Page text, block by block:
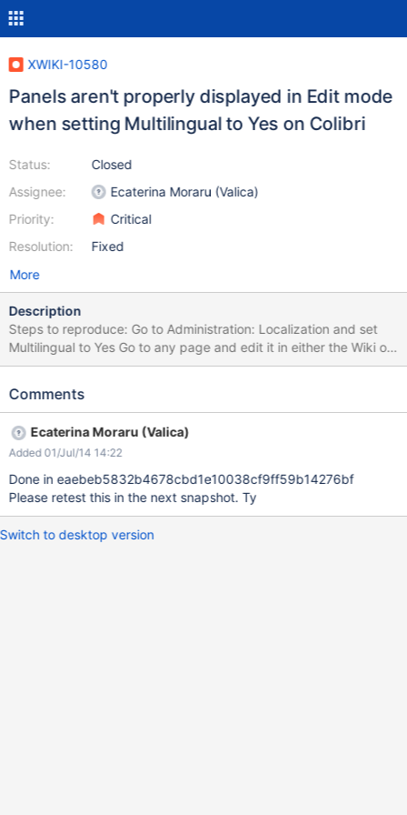
XWIKI-10580
Panels aren't properly displayed in Edit mode
when setting Multilingual to Yes on Colibri
Status:
Assignee:
Priority:
Resolution:
Closed
Ecaterina Moraru (Valica)
Critical
Fixed
More
Description
Steps to reproduce: Go to Administration: Localization and set
Multilingual to Yes Go to any page and edit it in either the Wiki or
WYSIWYG editor; for ex. use
how the panels aren't displayed on the right side of the page.
Doesn't reproduce on Flamingo and might be related to the fix
for XWIKI-10412.
Comments
Ecaterina Moraru (Valica)
Added 01/Jul/14 14:22
Done in eaebeb5832b4678cbd1e10038cf9ff59b14276bf
Please retest this in the next snapshot. Ty
Switch to desktop version